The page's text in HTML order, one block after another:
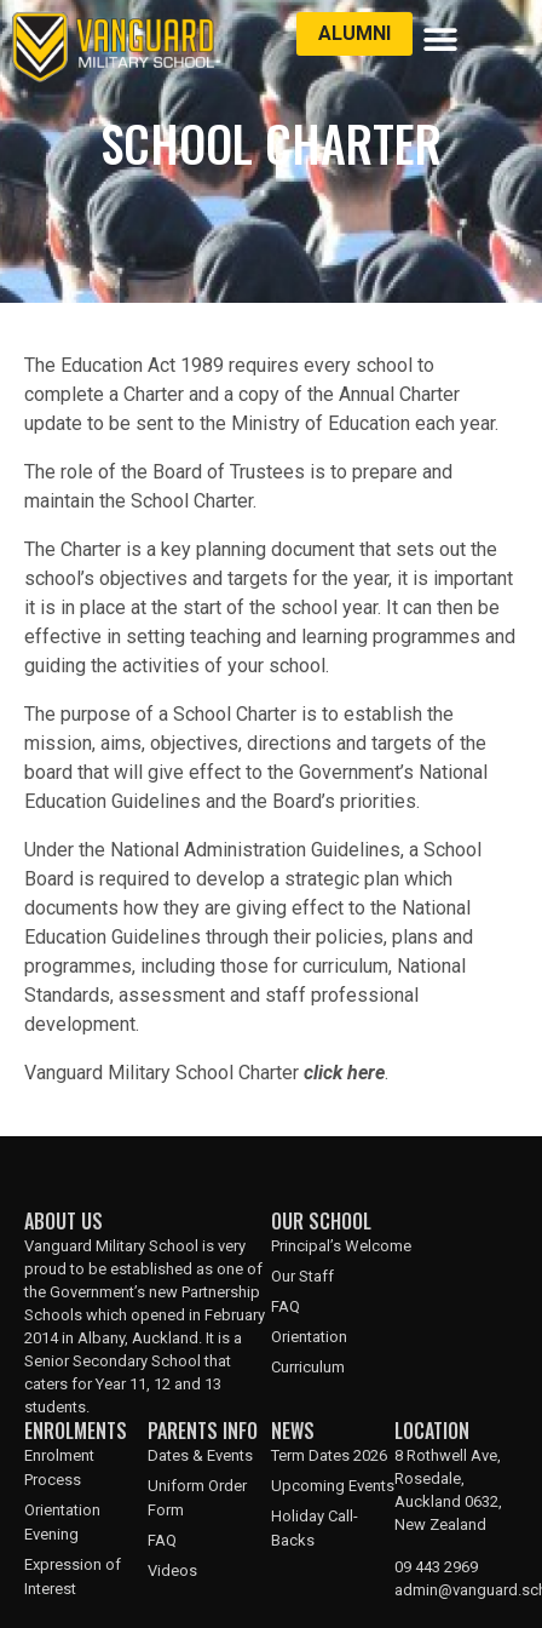
ALUMNI
SCHOOL CHARTER
The Education Act 1989 requires every school to
complete a Charter and a copy of the Annual Charter
update to be sent to the Ministry of Education each year.
The role of the Board of Trustees is to prepare and
maintain the School Charter.
The Charter is a key planning document that sets out the
school’s objectives and targets for the year, it is important
it is in place at the start of the school year. It can then be
effective in setting teaching and learning programmes and
guiding the activities of your school.
The purpose of a School Charter is to establish the
mission, aims, objectives, directions and targets of the
board that will give effect to the Government’s National
Education Guidelines and the Board’s priorities.
Under the National Administration Guidelines, a School
Board is required to develop a strategic plan which
documents how they are giving effect to the National
Education Guidelines through their policies, plans and
programmes, including those for curriculum, National
Standards, assessment and staff professional
development.
Vanguard Military School Charter click here.
ABOUT US
Vanguard Military School is very
proud to be established as one of
the Government’s new Partnership
Schools which opened in February
2014 in Albany, Auckland. It is a
Senior Secondary School that
caters for Year 11, 12 and 13
students.
OUR SCHOOL
Principal’s Welcome
Our Staff
FAQ
Orientation
Curriculum
ENROLMENTS
Enrolment
Process
Orientation
Evening
Expression of
Interest
PARENTS INFO
Dates & Events
Uniform Order
Form
FAQ
Videos
NEWS
Term Dates 2026
Upcoming Events
Holiday Call-
Backs
LOCATION
8 Rothwell Ave,
Rosedale,
Auckland 0632,
New Zealand
09 443 2969